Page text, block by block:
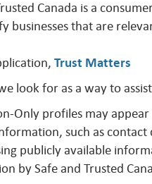
Canada is a
businesses that are
Trust Matters
look for as a way to
Only profiles may appear
such as
publicly available
by Safe and Trusted